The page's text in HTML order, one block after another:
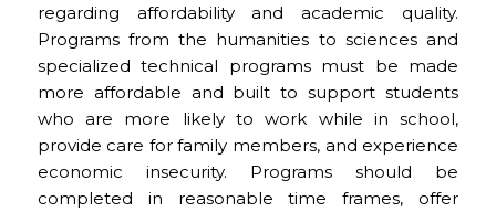
regarding affordability and academic quality.
Programs from the humanities to sciences and
specialized technical programs must be made
more affordable and built to support students
who are more likely to work while in school,
provide care for family members, and experience
economic insecurity. Programs should be
completed in reasonable time frames, offer